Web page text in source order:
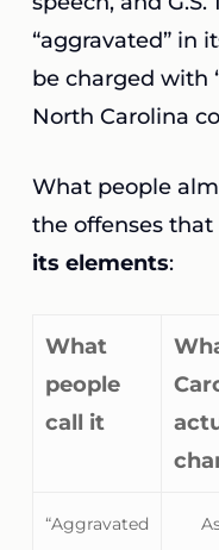
“aggravated” in
be charged with
North Carolina
What people
the offenses
its elements:
What
people
call it
“Aggravated